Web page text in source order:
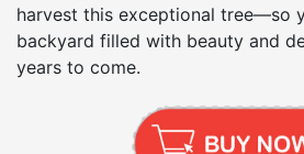
harvest this exceptional tree—so
backyard filled with beauty and
years to come.